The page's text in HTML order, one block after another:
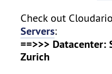
Check out
Servers:
==>>> Datacenter:
Zurich